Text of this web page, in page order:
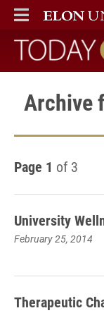
ELON
MAIN MENU
Today
Archive
Page 1 of 3
University
February 25, 2014
Therapeutic